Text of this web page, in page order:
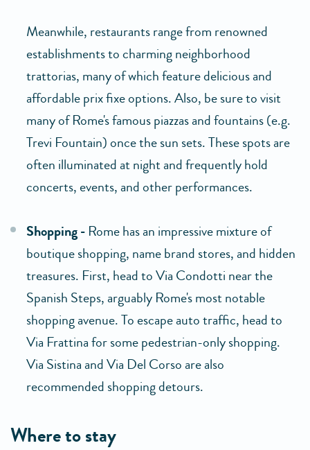
Meanwhile, restaurants range from renowned
establishments to charming neighborhood
trattorias, many of which feature delicious and
affordable prix fixe options. Also, be sure to visit
many of Rome's famous piazzas and fountains (e.g.
Trevi Fountain) once the sun sets. These spots are
often illuminated at night and frequently hold
concerts, events, and other performances.
Shopping - Rome has an impressive mixture of
boutique shopping, name brand stores, and hidden
treasures. First, head to Via Condotti near the
Spanish Steps, arguably Rome's most notable
shopping avenue. To escape auto traffic, head to
Via Frattina for some pedestrian-only shopping.
Via Sistina and Via Del Corso are also
recommended shopping detours.
where to stay